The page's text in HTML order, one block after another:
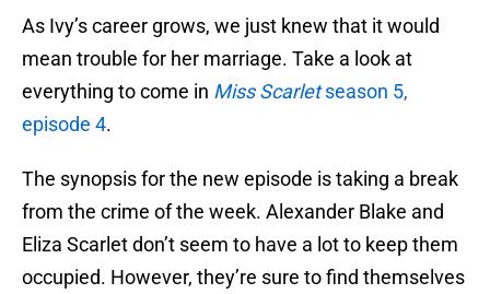
As Ivy’s career grows, we just knew that it would
mean trouble for her marriage. Take a look at
everything to come in Miss Scarletseason 5,
episode 4.
The synopsis for the new episode is taking a break
from the crime of the week. Alexander Blake and
Eliza Scarlet don’t seem to have a lot to keep them
occupied. However, they’re sure to find themselves